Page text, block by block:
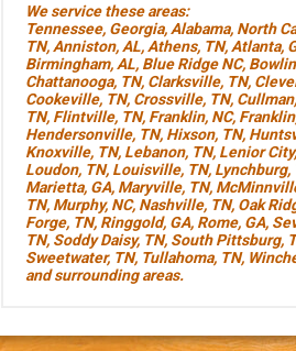
We service these areas:
Tennessee, Georgia, Alabama, North
TN, Anniston, AL, Athens, TN, Atlanta,
Birmingham, AL, Blue Ridge NC,
Chattanooga, TN, Clarksville, TN,
Cookeville, TN, Crossville, TN,
TN, Flintville, TN, Franklin, NC,
Hendersonville, TN, Hixson, TN,
Knoxville, TN, Lebanon, TN, Lenior
Loudon, TN, Louisville, TN, Lynchburg,
Marietta, GA, Maryville, TN,
TN, Murphy, NC, Nashville, TN, Oak
Forge, TN, Ringgold, GA, Rome, GA,
TN, Soddy Daisy, TN, South Pittsburg,
Sweetwater, TN, Tullahoma, TN,
and surrounding areas.